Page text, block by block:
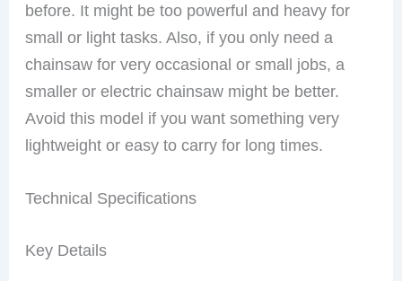
before. It might be too powerful and heavy for
small or light tasks. Also, if you only need a
chainsaw for very occasional or small jobs, a
smaller or electric chainsaw might be better.
Avoid this model if you want something very
lightweight or easy to carry for long times.
Technical Specifications
Key Details